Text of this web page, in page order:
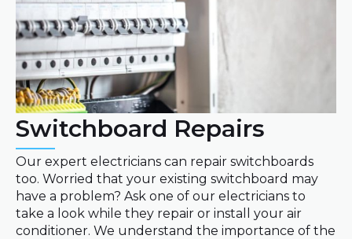
Switchboard Repairs
Our expert electricians can repair switchboards
too. Worried that your existing switchboard may
have a problem? Ask one of our electricians to
take a look while they repair or install your air
conditioner. We understand the importance of the